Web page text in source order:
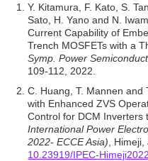
Y. Kitamura, F. Kato, S.
Sato, H. Yano and N.
Current Capability of
Trench MOSFETs with a
Symp. Power
109-112, 2022.
C. Huang, T. Mannen and
with Enhanced ZVS
Control for DCM Inverters
International Power
2022- ECCE Asia) ,
10.23919/IPEC-